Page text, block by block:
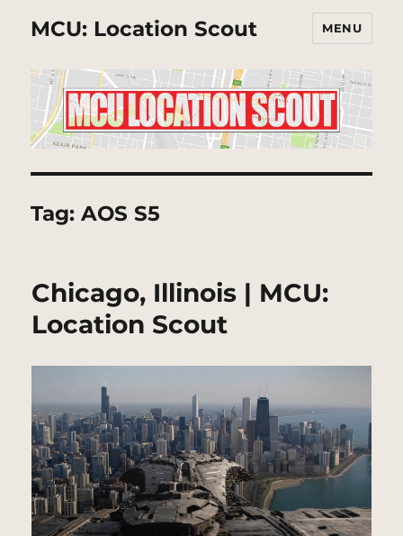
MCU: Location Scout MENU
Tag:AOS S5
Chicago, Illinois | MCU:
Location Scout